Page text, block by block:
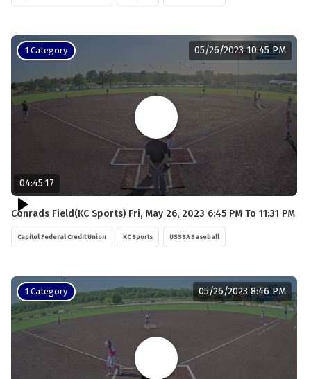
1 Category
04:45:17
05/26/2023 10:45 PM
Conrads Field(KC Sports) Fri, May 26, 2023 6:45 PM To 11:31 PM
Capitol Federal Credit Union KC Sports USSSA Baseball
1 Category 05/26/2023 8:46 PM